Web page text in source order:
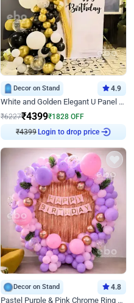
Decor on Stand 4.9
White and Golden Elegant U Panel Birthday Decor
₹6227₹4399₹1828 OFF
₹4399 Login to drop price
Decor on Stand 4.8
Pastel Purple & Pink Chrome Ring Birthday Decor with Floral Balloon Styling